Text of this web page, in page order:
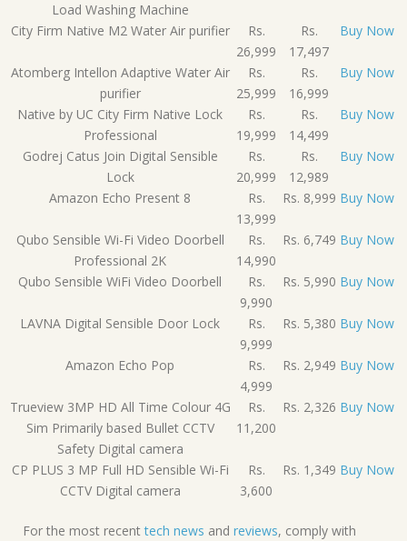
Load Washing Machine
City Firm Native M2 Water Air purifier
Rs.
26,999
Rs.
17,497
Buy Now
Atomberg Intellon Adaptive Water Air
purifier
Rs.
25,999
Rs.
16,999
Buy Now
Native by UC City Firm Native Lock
Professional
Rs.
19,999
Rs.
14,499
Buy Now
Godrej Catus Join Digital Sensible
Lock
Rs.
20,999
Rs.
12,989
Buy Now
Amazon Echo Present 8
Rs.
13,999
Rs. 8,999 Buy Now
Qubo Sensible Wi-Fi Video Doorbell
Professional 2K
Rs.
14,990
Rs. 6,749 Buy Now
Qubo Sensible WiFi Video Doorbell
Rs.
9,990
Rs. 5,990 Buy Now
LAVNA Digital Sensible Door Lock
Rs.
9,999
Rs. 5,380 Buy Now
Amazon Echo Pop
Rs.
4,999
Rs. 2,949 Buy Now
Trueview 3MP HD All Time Colour 4G
Sim Primarily based Bullet CCTV
Safety Digital camera
Rs.
11,200
Rs. 2,326 Buy Now
CP PLUS 3 MP Full HD Sensible Wi-Fi
CCTV Digital camera
Rs.
3,600
Rs. 1,349 Buy Now
For the most recenttech news and reviews, comply with